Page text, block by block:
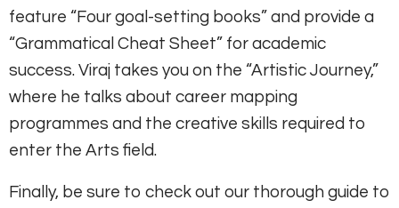
feature “Four goal-setting books” and provide a
“Grammatical Cheat Sheet” for academic
success. Viraj takes you on the “Artistic Journey,”
where he talks about career mapping
programmes and the creative skills required to
enter the Arts field.
Finally, be sure to check out our thorough guide to